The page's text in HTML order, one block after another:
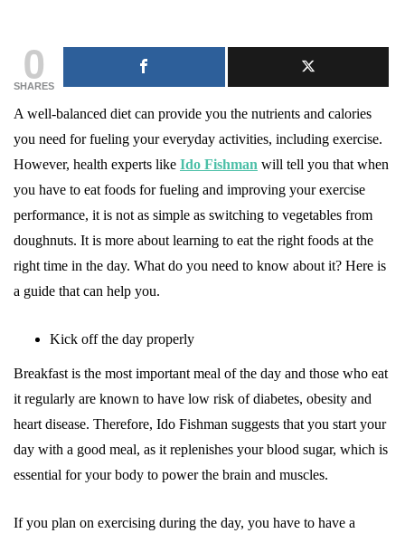
0
SHARES
A well-balanced diet can provide you the nutrients and calories
you need for fueling your everyday activities, including exercise.
However, health experts like Ido Fishman will tell you that when
you have to eat foods for fueling and improving your exercise
performance, it is not as simple as switching to vegetables from
doughnuts. It is more about learning to eat the right foods at the
right time in the day. What do you need to know about it? Here is
a guide that can help you.
Kick off the day properly
Breakfast is the most important meal of the day and those who eat
it regularly are known to have low risk of diabetes, obesity and
heart disease. Therefore, Ido Fishman suggests that you start your
day with a good meal, as it replenishes your blood sugar, which is
essential for your body to power the brain and muscles.
If you plan on exercising during the day, you have to have a